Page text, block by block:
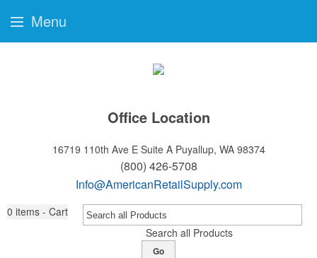
Office Location
16719 110th Ave E Suite A Puyallup, WA 98374
(800) 426-5708
Info@AmericanRetailSupply.com
0 items - Cart
Search all Products
Go
Menu